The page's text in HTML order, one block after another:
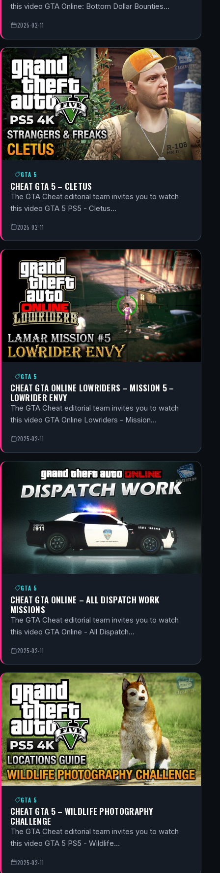
this video GTA Online: Bottom Dollar Bounties…
2025-02-11
GTA 5
CHEAT GTA 5 – CLETUS
The GTA Cheat editorial team invites you to watch
this video GTA 5 PS5 - Cletus…
2025-02-11
GTA 5
CHEAT GTA ONLINE LOWRIDERS – MISSION 5 –
LOWRIDER ENVY
The GTA Cheat editorial team invites you to watch
this video GTA Online Lowriders - Mission…
2025-02-11
GTA 5
CHEAT GTA ONLINE – ALL DISPATCH WORK
MISSIONS
The GTA Cheat editorial team invites you to watch
this video GTA Online - All Dispatch…
2025-02-11
GTA 5
CHEAT GTA 5 – WILDLIFE PHOTOGRAPHY
CHALLENGE
The GTA Cheat editorial team invites you to watch
this video GTA 5 PS5 - Wildlife…
2025-02-11